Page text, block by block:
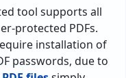
tool supports all
protected PDFs.
installation of
passwords, due to